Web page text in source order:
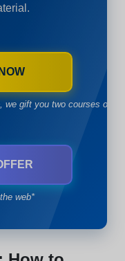
we gift you two courses of
web*